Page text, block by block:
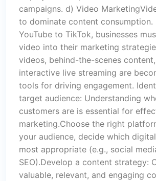
campaigns. d) Video
to dominate content consumption.
YouTube to TikTok, businesses
video into their marketing
videos, behind-the-scenes
interactive live streaming are
tools for driving engagement.
target audience: Understanding
customers are is essential for
marketing.Choose the right
your audience, decide which
most appropriate (e.g., social
SEO).Develop a content strategy:
valuable, relevant, and engaging